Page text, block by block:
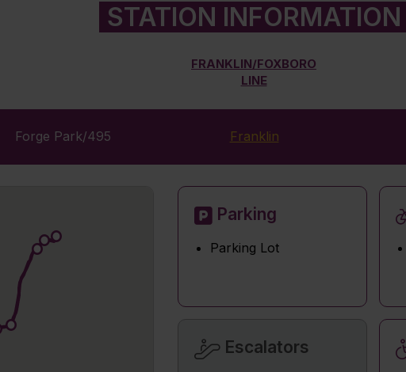
STATION INFORMATION
FRANKLIN/FOXBORO
LINE
Forge Park/495 Franklin
Parking
Parking Lot
Escalators